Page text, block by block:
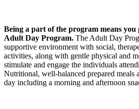
Being a part of the program means you
Adult Day Program. The Adult Day
supportive environment with social,
activities, along with gentle physical and
stimulate and engage the individuals
Nutritional, well-balanced prepared meals
day including a morning and afternoon